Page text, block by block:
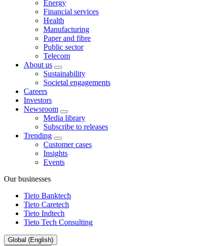
Energy
Financial services
Health
Manufacturing
Paper and fibre
Public sector
Telecom
About us
Sustainability
Societal engagements
Careers
Investors
Newsroom
Media library
Subscribe to releases
Trending
Customer cases
Insights
Events
Our businesses
Tieto Banktech
Tieto Caretech
Tieto Indtech
Tieto Tech Consulting
Global (English)